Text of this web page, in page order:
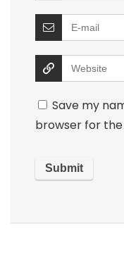
Save my
browser for